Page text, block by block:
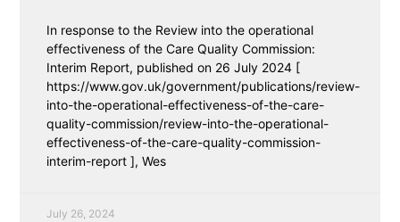
In response to the Review into the operational
effectiveness of the Care Quality Commission:
Interim Report, published on 26 July 2024 [
https://www.gov.uk/government/publications/review-
into-the-operational-effectiveness-of-the-care-
quality-commission/review-into-the-operational-
effectiveness-of-the-care-quality-commission-
interim-report ], Wes
July 26, 2024